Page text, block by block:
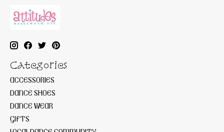
Categories
ACCESSORIES
DANCE SHOES
DANCE WEAR
GIFTS